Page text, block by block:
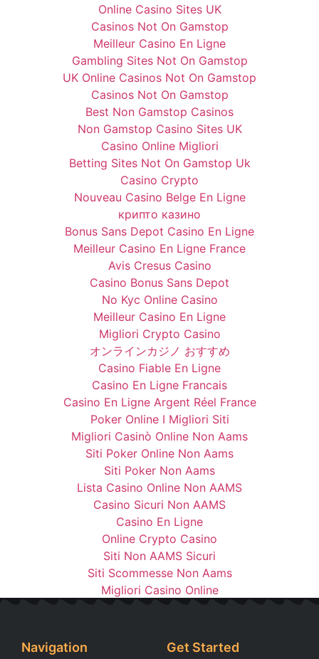
Online Casino Sites UK
Casinos Not On Gamstop
Meilleur Casino En Ligne
Gambling Sites Not On Gamstop
UK Online Casinos Not On Gamstop
Casinos Not On Gamstop
Best Non Gamstop Casinos
Non Gamstop Casino Sites UK
Casino Online Migliori
Betting Sites Not On Gamstop Uk
Casino Crypto
Nouveau Casino Belge En Ligne
крипто казино
Bonus Sans Depot Casino En Ligne
Meilleur Casino En Ligne France
Avis Cresus Casino
Casino Bonus Sans Depot
No Kyc Online Casino
Meilleur Casino En Ligne
Migliori Crypto Casino
オンラインカジノ おすすめ
Casino Fiable En Ligne
Casino En Ligne Francais
Casino En Ligne Argent Réel France
Poker Online I Migliori Siti
Migliori Casinò Online Non Aams
Siti Poker Online Non Aams
Siti Poker Non Aams
Lista Casino Online Non AAMS
Casino Sicuri Non AAMS
Casino En Ligne
Online Crypto Casino
Siti Non AAMS Sicuri
Siti Scommesse Non Aams
Migliori Casino Online
Navigation Get Started